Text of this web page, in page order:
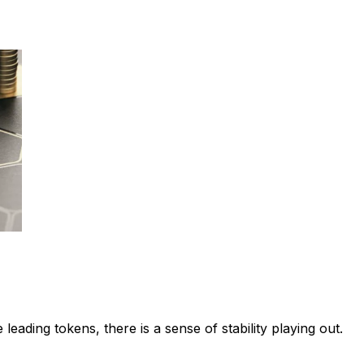
tokens, there is a sense of stability playing out.